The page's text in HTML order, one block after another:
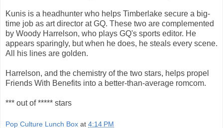
Kunis is a headhunter who helps Timberlake secure a big-
time job as art director at GQ. These two are complemented
by Woody Harrelson, who plays GQ's sports editor. He
appears sparingly, but when he does, he steals every scene.
All his lines are golden.
Harrelson, and the chemistry of the two stars, helps propel
Friends With Benefits into a better-than-average romcom.
*** out of ***** stars
Pop Culture Lunch Box at 4:14 PM